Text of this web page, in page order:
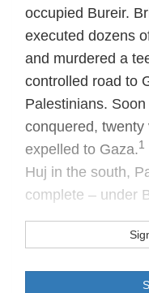
occupied Bureir.
executed dozens
and murdered a
controlled road to
Palestinians.
conquered,
expelled to Gaza.1
Huj in the south,
complete – under